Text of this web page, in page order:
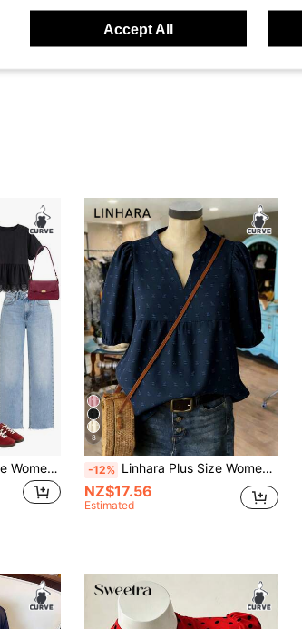
SHEIN Essnce Plus Size Women's Spring/Summer Fashion Casual Elegant Loose Comfortable Daily Basic Slimming Black Lace Trim Hem Short Sleeve Babydoll Top Outing Top
8
-12% Linhara Plus Size Women Floral Print Notch V-Neck Puff Sleeve Casual Blouse,Valentine French Style Blouse Women's Tops And Blouses Blouse For Women Casual Modern Women's Tops For Summer
NZ$17.56
Estimated
Accept All